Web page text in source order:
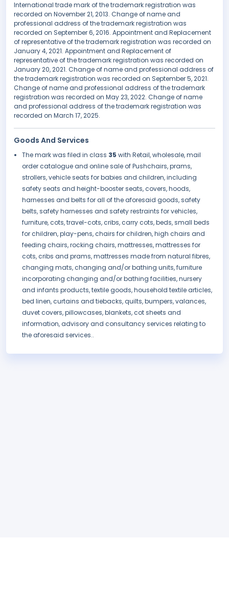
International trade mark of the trademark registration was
recorded on November 21, 2013. Change of name and
professional address of the trademark registration was
recorded on September 6, 2016. Appointment and Replacement
of representative of the trademark registration was recorded on
January 4, 2021. Appointment and Replacement of
representative of the trademark registration was recorded on
January 20, 2021. Change of name and professional address of
the trademark registration was recorded on September 5, 2021.
Change of name and professional address of the trademark
registration was recorded on May 23, 2022. Change of name
and professional address of the trademark registration was
recorded on March 17, 2025.
Goods And Services
The mark was filed in class 35 with Retail, wholesale, mail
order catalogue and online sale of Pushchairs, prams,
strollers, vehicle seats for babies and children, including
safety seats and height-booster seats, covers, hoods,
harnesses and belts for all of the aforesaid goods, safety
belts, safety harnesses and safety restraints for vehicles,
furniture, cots, travel-cots, cribs, carry cots, beds, small beds
for children, play-pens, chairs for children, high chairs and
feeding chairs, rocking chairs, mattresses, mattresses for
cots, cribs and prams, mattresses made from natural fibres,
changing mats, changing and/or bathing units, furniture
incorporating changing and/or bathing facilities, nursery
and infants products, textile goods, household textile articles,
bed linen, curtains and tiebacks, quilts, bumpers, valances,
duvet covers, pillowcases, blankets, cot sheets and
information, advisory and consultancy services relating to
the aforesaid services..